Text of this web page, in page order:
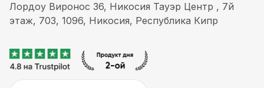
Лордоу Виронос 36, Никосия Тауэр Центр , 7й
этаж, 703, 1096, Никосия, Республика Кипр